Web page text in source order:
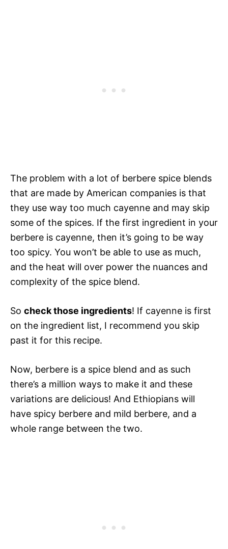
The problem with a lot of berbere spice blends
that are made by American companies is that
they use way too much cayenne and may skip
some of the spices. If the first ingredient in your
berbere is cayenne, then it’s going to be way
too spicy. You won’t be able to use as much,
and the heat will over power the nuances and
complexity of the spice blend.
So check those ingredients! If cayenne is first
on the ingredient list, I recommend you skip
past it for this recipe.
Now, berbere is a spice blend and as such
there’s a million ways to make it and these
variations are delicious! And Ethiopians will
have spicy berbere and mild berbere, and a
whole range between the two.